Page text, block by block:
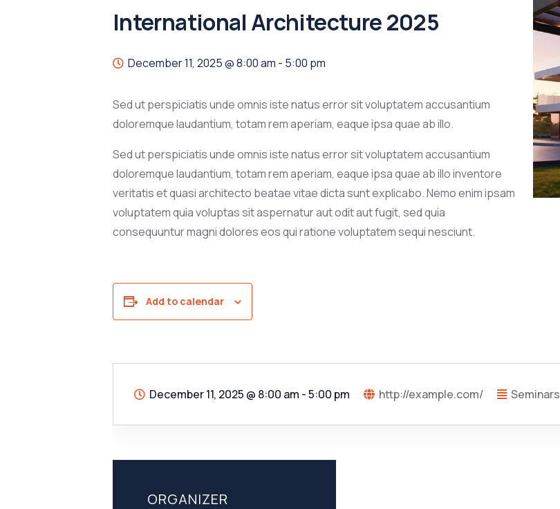
International Architecture 2025
December 11, 2025 @ 8:00 am - 5:00 pm
Sed ut perspiciatis unde omnis iste natus error sit voluptatem accusantium
doloremque laudantium, totam rem aperiam, eaque ipsa quae ab illo.
Sed ut perspiciatis unde omnis iste natus error sit voluptatem accusantium
doloremque laudantium, totam rem aperiam, eaque ipsa quae ab illo inventore
veritatis et quasi architecto beatae vitae dicta sunt explicabo. Nemo enim ipsam
voluptatem quia voluptas sit aspernatur aut odit aut fugit, sed quia
consequuntur magni dolores eos qui ratione voluptatem sequi nesciunt.
Add to calendar
December 11, 2025 @ 8:00 am - 5:00 pm http://example.com/ Seminars
ORGANIZER